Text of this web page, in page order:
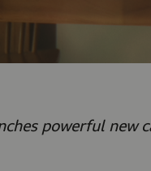
powerful new